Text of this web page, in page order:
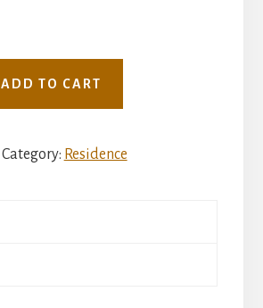
ADD TO CART
Category: Residence